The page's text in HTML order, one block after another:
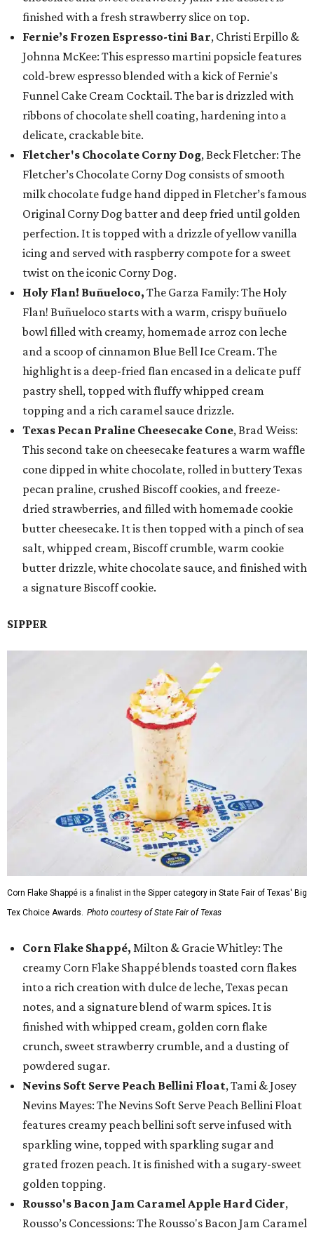
finished with a fresh strawberry slice on top.
Fernie’s Frozen Espresso-tini Bar, Christi Erpillo &
Johnna McKee: This espresso martini popsicle features
cold-brew espresso blended with a kick of Fernie's
Funnel Cake Cream Cocktail. The bar is drizzled with
ribbons of chocolate shell coating, hardening into a
delicate, crackable bite.
Fletcher's Chocolate Corny Dog, Beck Fletcher: The
Fletcher’s Chocolate Corny Dog consists of smooth
milk chocolate fudge hand dipped in Fletcher’s famous
Original Corny Dog batter and deep fried until golden
perfection. It is topped with a drizzle of yellow vanilla
icing and served with raspberry compote for a sweet
twist on the iconic Corny Dog.
Holy Flan! Buñueloco, The Garza Family: The Holy
Flan! Buñueloco starts with a warm, crispy buñuelo
bowl filled with creamy, homemade arroz con leche
and a scoop of cinnamon Blue Bell Ice Cream. The
highlight is a deep-fried flan encased in a delicate puff
pastry shell, topped with fluffy whipped cream
topping and a rich caramel sauce drizzle.
Texas Pecan Praline Cheesecake Cone, Brad Weiss:
This second take on cheesecake features a warm waffle
cone dipped in white chocolate, rolled in buttery Texas
pecan praline, crushed Biscoff cookies, and freeze-
dried strawberries, and filled with homemade cookie
butter cheesecake. It is then topped with a pinch of sea
salt, whipped cream, Biscoff crumble, warm cookie
butter drizzle, white chocolate sauce, and finished with
a signature Biscoff cookie.
SIPPER
Corn Flake Shappé is a finalist in the Sipper category in State Fair of Texas' Big
Tex Choice Awards. Photo courtesy of State Fair of Texas
Corn Flake Shappé, Milton & Gracie Whitley: The
creamy Corn Flake Shappé blends toasted corn flakes
into a rich creation with dulce de leche, Texas pecan
notes, and a signature blend of warm spices. It is
finished with whipped cream, golden corn flake
crunch, sweet strawberry crumble, and a dusting of
powdered sugar.
Nevins Soft Serve Peach Bellini Float, Tami & Josey
Nevins Mayes: The Nevins Soft Serve Peach Bellini Float
features creamy peach bellini soft serve infused with
sparkling wine, topped with sparkling sugar and
grated frozen peach. It is finished with a sugary-sweet
golden topping.
Rousso's Bacon Jam Caramel Apple Hard Cider,
Rousso’s Concessions: The Rousso's Bacon Jam Caramel